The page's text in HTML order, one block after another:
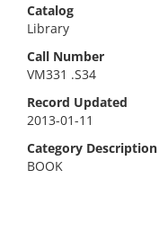
Catalog
Library
Call Number
VM331 .S34
Record Updated
2013-01-11
Category Description
BOOK